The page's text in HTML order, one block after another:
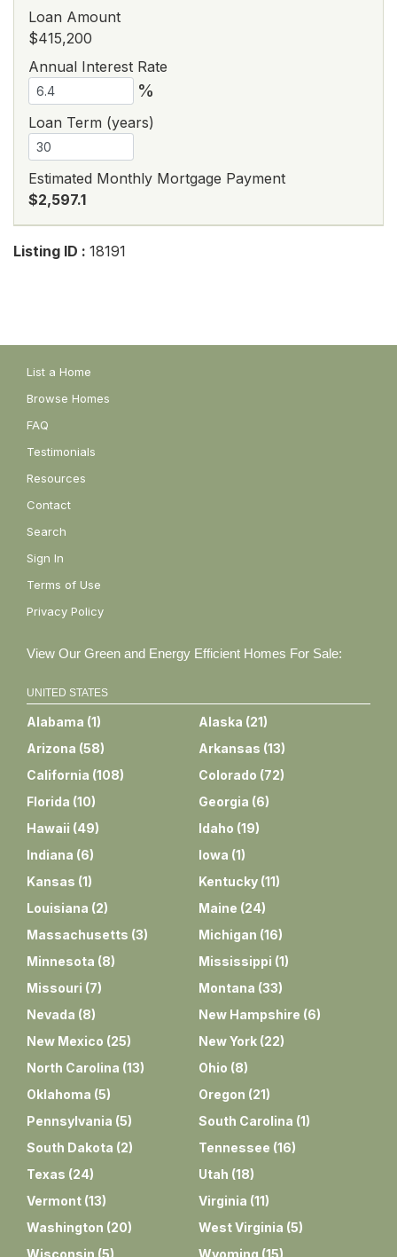
Loan Amount
$415,200
Annual Interest Rate
%
Loan Term (years)
Estimated Monthly Mortgage Payment
$2,597.1
Listing ID : 18191
List a Home
Browse Homes
FAQ
Testimonials
Resources
Contact
Search
Sign In
Terms of Use
Privacy Policy
View Our Green and Energy Efficient Homes For Sale:
UNITED STATES
Alabama (1) Alaska (21)
Arizona (58) Arkansas (13)
California (108) Colorado (72)
Florida (10) Georgia (6)
Hawaii (49) Idaho (19)
Indiana (6) Iowa (1)
Kansas (1) Kentucky (11)
Louisiana (2) Maine (24)
Massachusetts (3) Michigan (16)
Minnesota (8) Mississippi (1)
Missouri (7) Montana (33)
Nevada (8) New Hampshire (6)
New Mexico (25) New York (22)
North Carolina (13) Ohio (8)
Oklahoma (5) Oregon (21)
Pennsylvania (5) South Carolina (1)
South Dakota (2) Tennessee (16)
Texas (24) Utah (18)
Vermont (13) Virginia (11)
Washington (20) West Virginia (5)
Wisconsin (5) Wyoming (15)